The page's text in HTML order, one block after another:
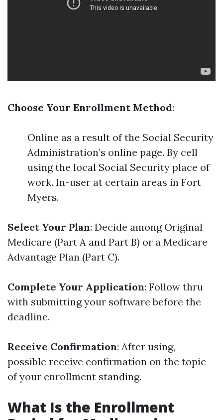
Choose Your Enrollment Method:
Online as a result of the Social Security
Administration’s online page. By cell
using the local Social Security place of
work. In-user at certain areas in Fort
Myers.
Select Your Plan: Decide among Original
Medicare (Part A and Part B) or a Medicare
Advantage Plan (Part C).
Complete Your Application: Follow thru
with submitting your software before the
deadline.
Receive Confirmation: After using,
possible receive confirmation on the topic
of your enrollment standing.
What Is the Enrollment